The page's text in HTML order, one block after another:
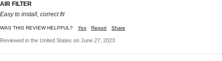
AIR FILTER
Easy to install, correct fit
WAS THIS REVIEW HELPFUL? Yes Report Share
Reviewed in the United States on June 27, 2023